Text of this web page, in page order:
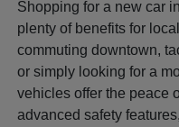
Shopping for a new car
plenty of benefits for
commuting downtown,
or simply looking for a
vehicles offer the peace
advanced safety